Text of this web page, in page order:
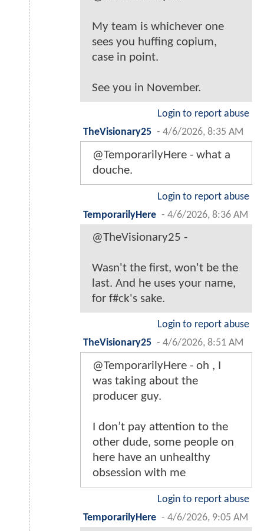
My team is whichever one
sees you huffing copium,
case in point.
See you in November.
Login to report abuse
TheVisionary25 - 4/6/2026, 8:35 AM
@TemporarilyHere - what a
douche.
Login to report abuse
TemporarilyHere - 4/6/2026, 8:36 AM
@TheVisionary25 -
Wasn't the first, won't be the
last. And he uses your name,
for f#ck's sake.
Login to report abuse
TheVisionary25 - 4/6/2026, 8:51 AM
@TemporarilyHere - oh , I
was taking about the
producer guy.
I don’t pay attention to the
other dude, some people on
here have an unhealthy
obsession with me
Login to report abuse
TemporarilyHere - 4/6/2026, 9:05 AM